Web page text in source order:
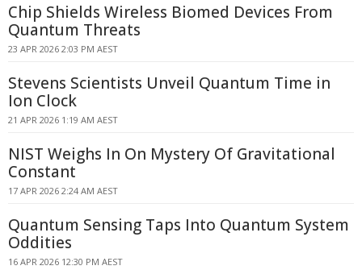
Chip Shields Wireless Biomed Devices From
Quantum Threats
23 APR 2026 2:03 PM AEST
Stevens Scientists Unveil Quantum Time in
Ion Clock
21 APR 2026 1:19 AM AEST
NIST Weighs In On Mystery Of Gravitational
Constant
17 APR 2026 2:24 AM AEST
Quantum Sensing Taps Into Quantum System
Oddities
16 APR 2026 12:30 PM AEST